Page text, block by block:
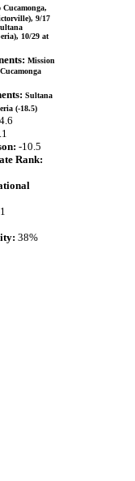
9/17
10/29 at
Mission
Sultana
(-18.5)
-10.5
Rank:
38%